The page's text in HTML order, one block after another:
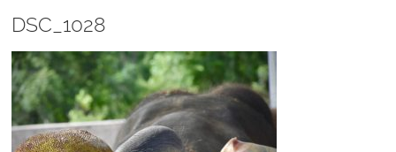
DSC_1028